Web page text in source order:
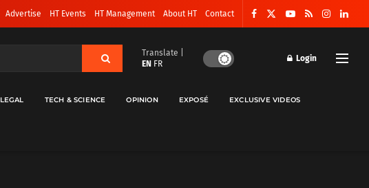
Advertise HT Events HT Management About HT Contact
Translate |
EN FR
Login
LEGAL TECH & SCIENCE OPINION EXPOSÉ EXCLUSIVE VIDEOS